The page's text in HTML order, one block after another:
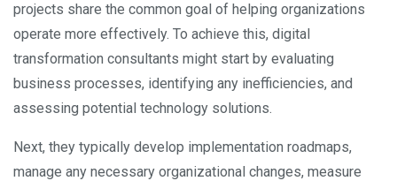
projects share the common goal of helping organizations
operate more effectively. To achieve this, digital
transformation consultants might start by evaluating
business processes, identifying any inefficiencies, and
assessing potential technology solutions.
Next, they typically develop implementation roadmaps,
manage any necessary organizational changes, measure